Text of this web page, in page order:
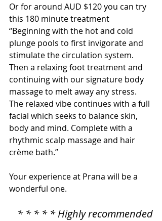
Or for around AUD $120 you can try
this 180 minute treatment
“Beginning with the hot and cold
plunge pools to first invigorate and
stimulate the circulation system.
Then a relaxing foot treatment and
continuing with our signature body
massage to melt away any stress.
The relaxed vibe continues with a full
facial which seeks to balance skin,
body and mind. Complete with a
rhythmic scalp massage and hair
crème bath.”
Your experience at Prana will be a
wonderful one.
* * * * * Highly recommended